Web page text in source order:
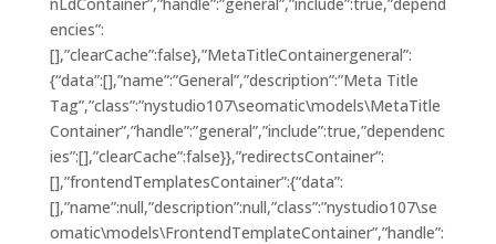
encies”:
[],”clearCache”:false},”MetaTitleContainergeneral”:
{“data”:[],”name”:”General”,”description”:”Meta Title
Tag”,”class”:”nystudio107\seomatic\models\MetaTitle
Container”,”handle”:”general”,”include”:true,”dependenc
ies”:[],”clearCache”:false}},”redirectsContainer”:
[],”frontendTemplatesContainer”:{“data”:
[],”name”:null,”description”:null,”class”:”nystudio107\se
omatic\models\FrontendTemplateContainer”,”handle”: